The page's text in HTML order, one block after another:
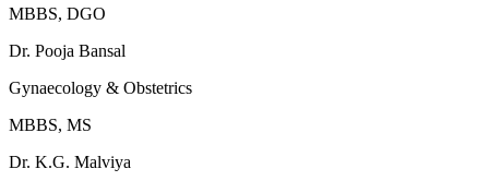
MBBS, DGO
Dr. Pooja Bansal
Gynaecology & Obstetrics
MBBS, MS
Dr. K.G. Malviya